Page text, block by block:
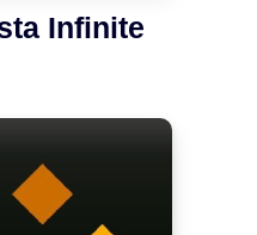
Infinite